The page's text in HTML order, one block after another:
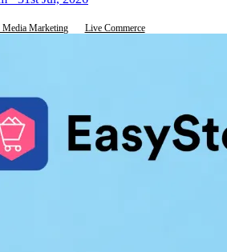
Media Marketing Live Commerce